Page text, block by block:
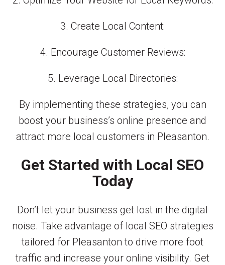
3. Create Local Content:
4. Encourage Customer Reviews:
5. Leverage Local Directories:
By implementing these strategies, you can
boost your business’s online presence and
attract more local customers in Pleasanton.
Get Started with Local SEO
Today
Don’t let your business get lost in the digital
noise. Take advantage of local SEO strategies
tailored for Pleasanton to drive more foot
traffic and increase your online visibility. Get